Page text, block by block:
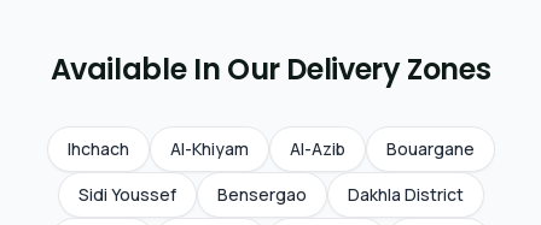
Available In Our Delivery Zones
Ihchach Al-Khiyam Al-Azib
Bouargane
Sidi Youssef
Bensergao
Dakhla District